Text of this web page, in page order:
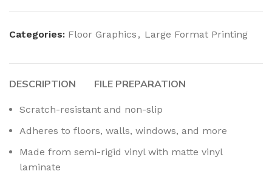
Categories: Floor Graphics , Large Format Printing
DESCRIPTION FILE PREPARATION
Scratch-resistant and non-slip
Adheres to floors, walls, windows, and more
Made from semi-rigid vinyl with matte vinyl
laminate